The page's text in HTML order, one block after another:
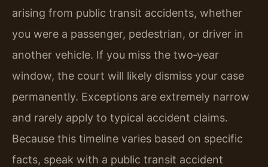
arising from public transit accidents, whether
you were a passenger, pedestrian, or driver in
another vehicle. If you miss the two‑year
window, the court will likely dismiss your case
permanently. Exceptions are extremely narrow
and rarely apply to typical accident claims.
Because this timeline varies based on specific
facts, speak with a public transit accident